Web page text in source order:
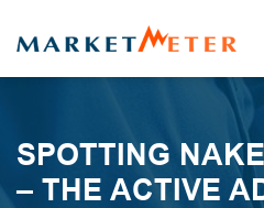
SPOTTING
– THE ACTIVE